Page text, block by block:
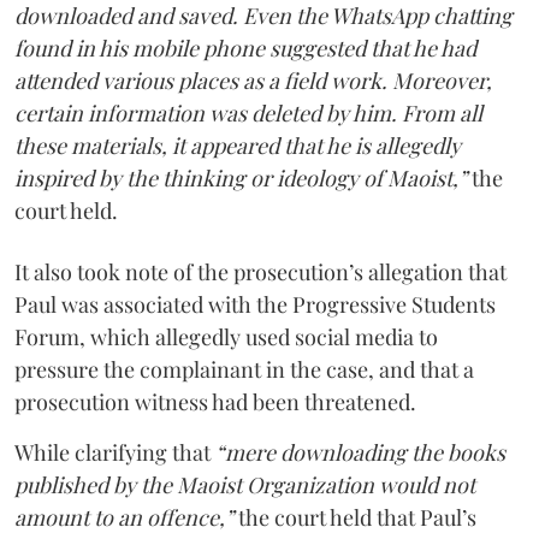
downloaded and saved. Even the WhatsApp chatting
found in his mobile phone suggested that he had
attended various places as a field work. Moreover,
certain information was deleted by him. From all
these materials, it appeared that he is allegedly
inspired by the thinking or ideology of Maoist,”the
court held.
It also took note of the prosecution’s allegation that
Paul was associated with the Progressive Students
Forum, which allegedly used social media to
pressure the complainant in the case, and that a
prosecution witness had been threatened.
While clarifying that “mere downloading the books
published by the Maoist Organization would not
amount to an offence,”the court held that Paul’s